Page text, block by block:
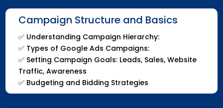
Campaign Structure and Basics
✅ Understanding Campaign Hierarchy:
✅ Types of Google Ads Campaigns:
✅ Setting Campaign Goals: Leads, Sales, Website
Traffic, Awareness
✅ Budgeting and Bidding Strategies